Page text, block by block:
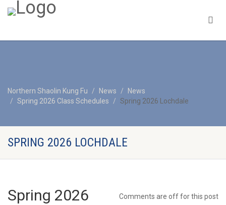
Northern Shaolin Kung Fu News
News
Spring 2026 Class Schedules
Spring 2026 Lochdale
SPRING 2026 LOCHDALE
Comments are off for this post
Spring 2026